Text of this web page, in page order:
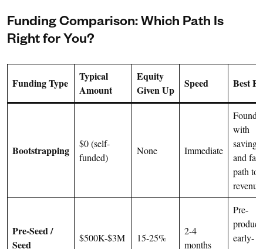
Funding Comparison: Which Path Is
Right for You?
Funding Type
Typical
Amount
Equity
Given Up
Speed Best
Bootstrapping
$0 (self-
funded)
None Immediate
with
savings
and fast
path to
revenue
Pre-Seed /
Seed
$500K-$3M 15-25%
2-4
months
Pre-
early-